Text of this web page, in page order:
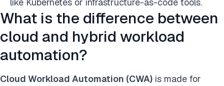
What is the difference between
cloud and hybrid workload
automation?
Cloud Workload Automation (CWA) is made for